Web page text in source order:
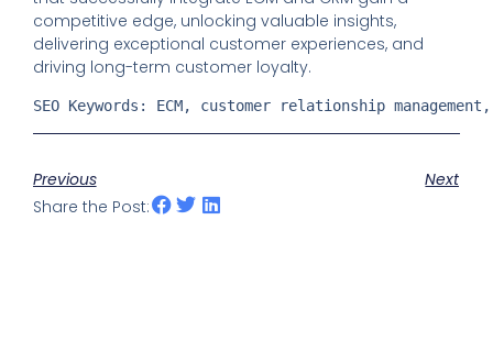
competitive edge, unlocking valuable insights,
delivering exceptional customer experiences, and
driving long-term customer loyalty.
SEO Keywords: ECM, customer relationship
Previous
Next
Share the Post: